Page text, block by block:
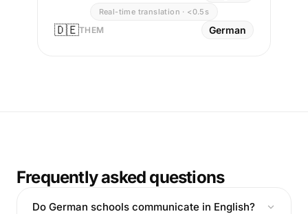
Real-time translation · <0.5s
🇩🇪THEM German
Frequently asked questions
Do German schools communicate in English?